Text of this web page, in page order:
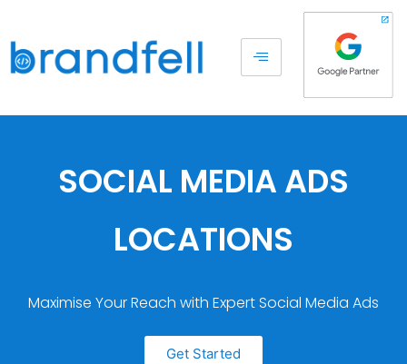
SOCIAL MEDIA ADS
LOCATIONS
Maximise Your Reach with Expert Social Media Ads
Get Started